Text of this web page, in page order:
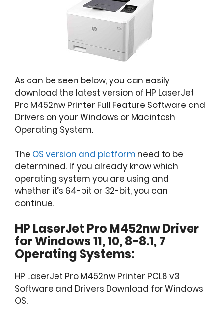
As can be seen below, you can easily
download the latest version of HP LaserJet
Pro M452nw Printer Full Feature Software and
Drivers on your Windows or Macintosh
Operating System.
The OS version and platform need to be
determined. If you already know which
operating system you are using and
whether it’s 64-bit or 32-bit, you can
continue.
HP LaserJet Pro M452nw Driver
for Windows 11, 10, 8-8.1, 7
Operating Systems:
HP LaserJet Pro M452nw Printer PCL6 v3
Software and Drivers Download for Windows
OS.